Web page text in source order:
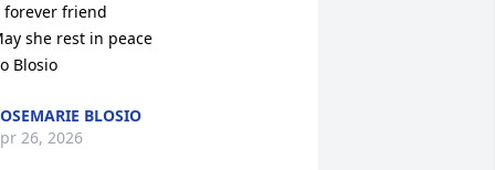
forever friend
she rest in peace
Blosio
BLOSIO
26, 2026